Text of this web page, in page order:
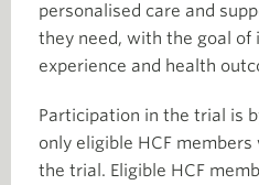
personalised care and
they need, with the goal of
experience and health
Participation in the trial is
only eligible HCF
the trial. Eligible HCF